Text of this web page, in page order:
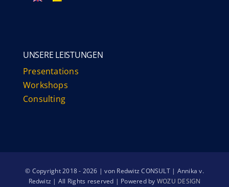
UNSERE LEISTUNGEN
Presentations
Workshops
Consulting
© Copyright 2018 - 2026 | von Redwitz CONSULT | Annika v.
Redwitz | All Rights reserved | Powered by WOZU DESIGN